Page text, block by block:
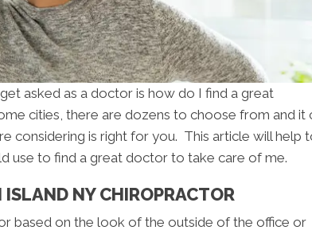
asked as a doctor is how do I find a great
cities, there are dozens to choose from and it
considering is right for you. This article will help
use to find a great doctor to take care of me.
NY CHIROPRACTOR
based on the look of the outside of the office or